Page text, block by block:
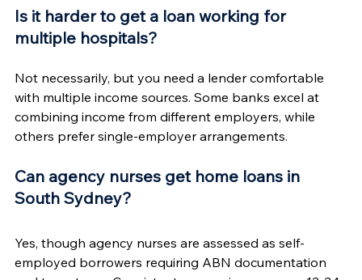
Is it harder to get a loan working for
multiple hospitals?
Not necessarily, but you need a lender comfortable
with multiple income sources. Some banks excel at
combining income from different employers, while
others prefer single-employer arrangements.
Can agency nurses get home loans in
South Sydney?
Yes, though agency nurses are assessed as self-
employed borrowers requiring ABN documentation